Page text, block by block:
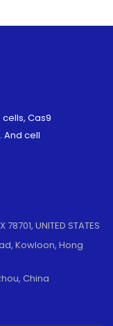
Cas9
And cell
78701, UNITED STATES
Kowloon, Hong
China